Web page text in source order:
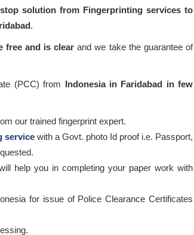
solution from Fingerprinting services to
.
free and is clear and we take the guarantee of
(PCC) from Indonesia in Faridabad in few
our trained fingerprint expert.
service with a Govt. photo Id proof i.e. Passport,
help you in completing your paper work with
for issue of Police Clearance Certificates